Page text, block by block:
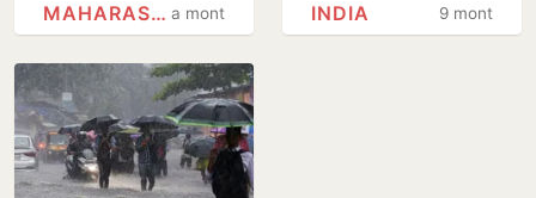
away in
a month
MAHARASHTRA 9 months
INDIA